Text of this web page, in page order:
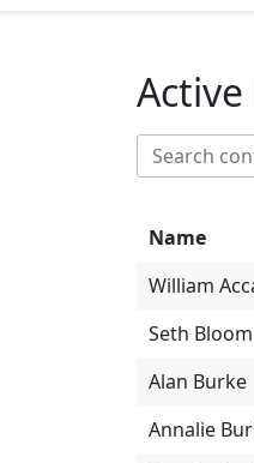
Name
William
Seth Bloom
Alan Burke
Annalie